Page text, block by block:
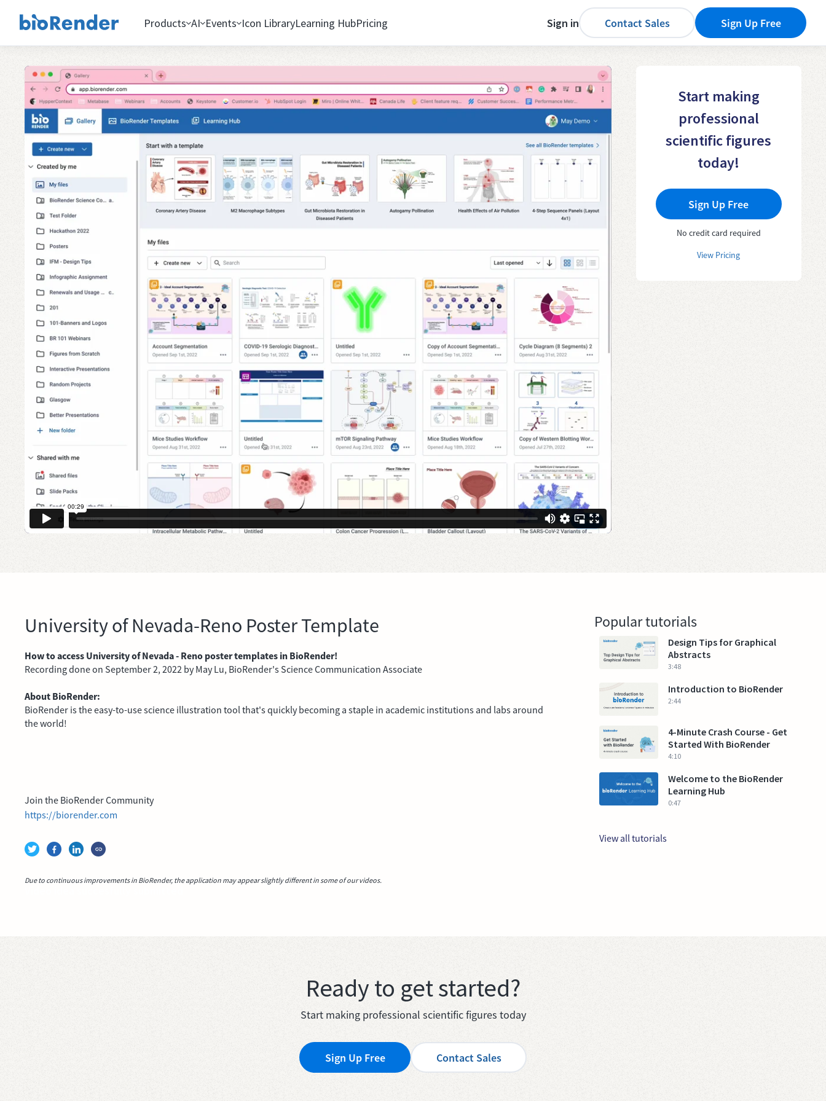
Products AI Events Icon LibraryLearning HubPricing Sign in Contact Sales Sign Up Free
Start making
professional
scientific figures
today!
Sign Up Free
No credit card required
View Pricing
University of Nevada-Reno Poster Template
How to access University of Nevada - Reno poster templates in BioRender!
Recording done on September 2, 2022 by May Lu, BioRender's Science Communication Associate
About BioRender:
BioRender is the easy-to-use science illustration tool that's quickly becoming a staple in academic institutions and labs around
the world!
Join the BioRender Community
https://biorender.com
Due to continuous improvements in BioRender, the application may appear slightly different in some of our videos.
Popular tutorials
Design Tips for Graphical
Abstracts
3:48
Introduction to BioRender
2:44
4-Minute Crash Course - Get
Started With BioRender
4:10
Welcome to the BioRender
Learning Hub
0:47
View all tutorials
Ready to get started?
Start making professional scientific figures today
Sign Up Free Contact Sales